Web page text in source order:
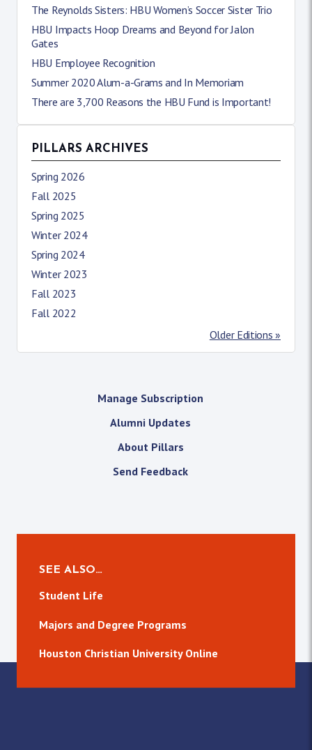
The Reynolds Sisters: HBU Women’s Soccer Sister Trio
HBU Impacts Hoop Dreams and Beyond for Jalon
Gates
HBU Employee Recognition
Summer 2020 Alum-a-Grams and In Memoriam
There are 3,700 Reasons the HBU Fund is Important!
PILLARS ARCHIVES
Spring 2026
Fall 2025
Spring 2025
Winter 2024
Spring 2024
Winter 2023
Fall 2023
Fall 2022
Older Editions »
Manage Subscription
Alumni Updates
About Pillars
Send Feedback
SEE ALSO…
Student Life
Majors and Degree Programs
Houston Christian University Online